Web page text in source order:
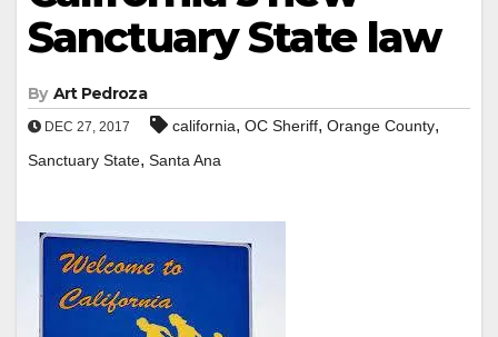
Sanctuary State law
By Art Pedroza
DEC 27, 2017 california, OC Sheriff, Orange County,
Sanctuary State, Santa Ana